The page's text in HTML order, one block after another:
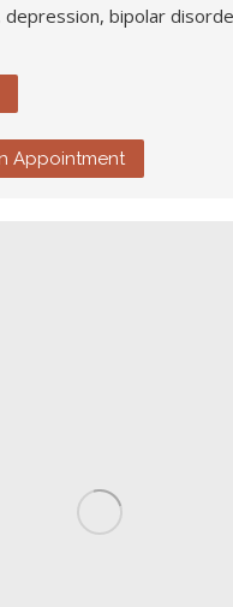
bipolar
Appointment